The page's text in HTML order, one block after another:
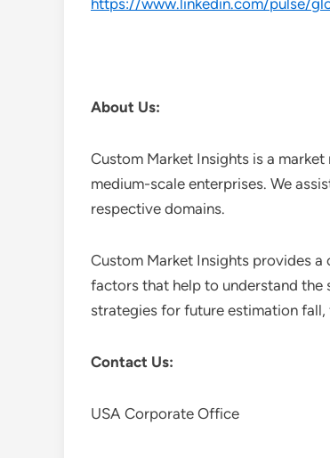
https://www.linkedin.com/pulse/
About Us:
Custom Market Insights is a
medium-scale enterprises. We
respective domains.
Custom Market Insights provides
factors that help to understand the
strategies for future estimation
Contact Us:
USA Corporate Office